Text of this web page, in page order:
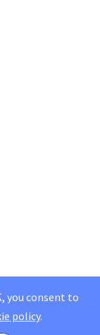
you consent to
policy.